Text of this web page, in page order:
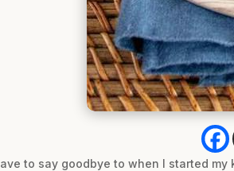
to say goodbye to when I started